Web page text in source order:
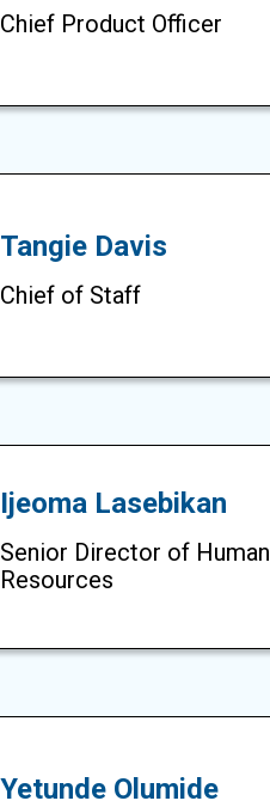
Chief Product Officer
Tangie Davis
Chief of Staff
Ijeoma Lasebikan
Senior Director of Human
Resources
Yetunde Olumide